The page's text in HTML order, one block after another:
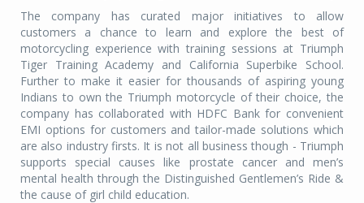
The company has curated major initiatives to allow
customers a chance to learn and explore the best of
motorcycling experience with training sessions at Triumph
Tiger Training Academy and California Superbike School.
Further to make it easier for thousands of aspiring young
Indians to own the Triumph motorcycle of their choice, the
company has collaborated with HDFC Bank for convenient
EMI options for customers and tailor-made solutions which
are also industry firsts. It is not all business though - Triumph
supports special causes like prostate cancer and men’s
mental health through the Distinguished Gentlemen’s Ride &
the cause of girl child education.